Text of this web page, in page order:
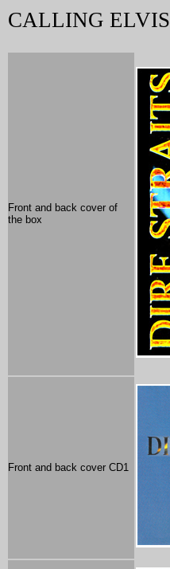
CALLING ELVIS
Front and back cover of
the box
Front and back cover CD1